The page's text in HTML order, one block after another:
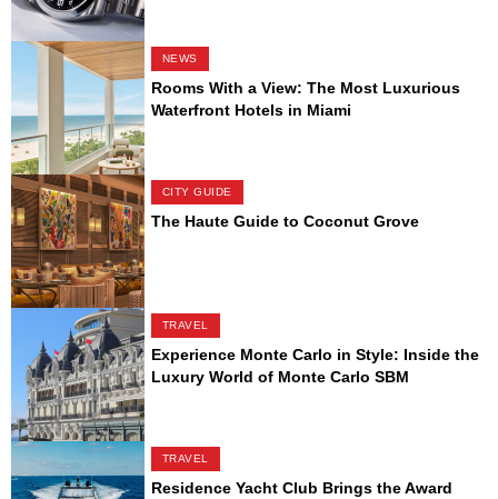
NEWS
Rooms With a View: The Most Luxurious
Waterfront Hotels in Miami
CITY GUIDE
The Haute Guide to Coconut Grove
TRAVEL
Experience Monte Carlo in Style: Inside the
Luxury World of Monte Carlo SBM
TRAVEL
Residence Yacht Club Brings the Award